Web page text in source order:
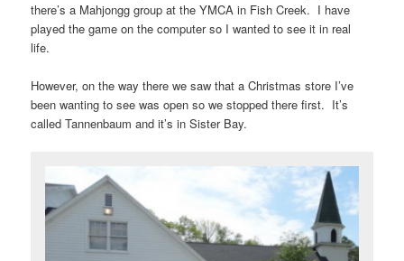
there’s a Mahjongg group at the YMCA in Fish Creek. I have
played the game on the computer so I wanted to see it in real
life.
However, on the way there we saw that a Christmas store I’ve
been wanting to see was open so we stopped there first. It’s
called Tannenbaum and it’s in Sister Bay.